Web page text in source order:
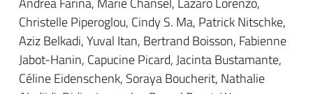
Christelle Piperoglou, Cindy S. Ma, Patrick Nitschke,
Aziz Belkadi, Yuval Itan, Bertrand Boisson, Fabienne
Jabot-Hanin, Capucine Picard, Jacinta Bustamante,
Céline Eidenschenk, Soraya Boucherit, Nathalie